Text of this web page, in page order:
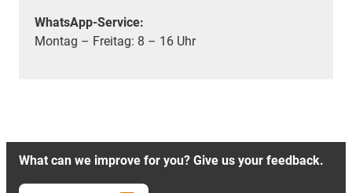
WhatsApp-Service:
Montag – Freitag: 8 – 16 Uhr
What can we improve for you? Give us your feedback.